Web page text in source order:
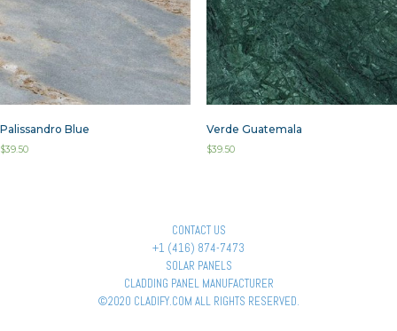
Palissandro Blue
$39.50
Verde Guatemala
$39.50
CONTACT US
+1 (416) 874-7473
SOLAR PANELS
CLADDING PANEL MANUFACTURER
©2020 CLADIFY.COM ALL RIGHTS RESERVED.